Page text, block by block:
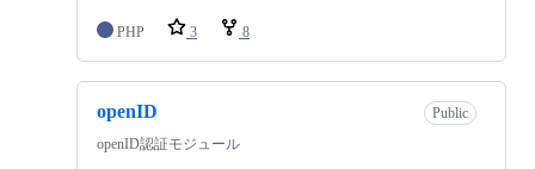
PHP 3 8
openID
Public
openID認証モジュール